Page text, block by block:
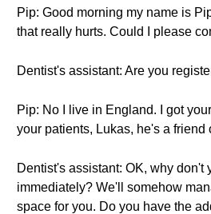
Pip: Good morning my name is
that really hurts. Could I please
Dentist's assistant: Are you
Pip: No I live in England. I got
your patients, Lukas, he's a friend
Dentist's assistant: OK, why don't
immediately? We'll somehow
space for you. Do you have the